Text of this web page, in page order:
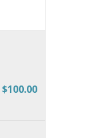
$100.00